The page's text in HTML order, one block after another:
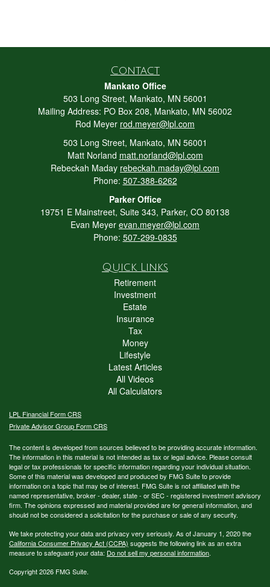
Contact
Mankato Office
503 Long Street, Mankato, MN 56001
Mailing Address: PO Box 208, Mankato, MN 56002
Rod Meyer rod.meyer@lpl.com
503 Long Street, Mankato, MN 56001
Matt Norland matt.norland@lpl.com
Rebeckah Maday rebeckah.maday@lpl.com
Phone: 507-388-6262
Parker Office
19751 E Mainstreet, Suite 343, Parker, CO 80138
Evan Meyer evan.meyer@lpl.com
Phone: 507-299-0835
Quick Links
Retirement
Investment
Estate
Insurance
Tax
Money
Lifestyle
Latest Articles
All Videos
All Calculators
LPL Financial Form CRS
Private Advisor Group Form CRS
The content is developed from sources believed to be providing accurate information.
The information in this material is not intended as tax or legal advice. Please consult
legal or tax professionals for specific information regarding your individual situation.
Some of this material was developed and produced by FMG Suite to provide
information on a topic that may be of interest. FMG Suite is not affiliated with the
named representative, broker - dealer, state - or SEC - registered investment advisory
firm. The opinions expressed and material provided are for general information, and
should not be considered a solicitation for the purchase or sale of any security.
We take protecting your data and privacy very seriously. As of January 1, 2020 the
California Consumer Privacy Act (CCPA) suggests the following link as an extra
measure to safeguard your data: Do not sell my personal information.
Copyright 2026 FMG Suite.